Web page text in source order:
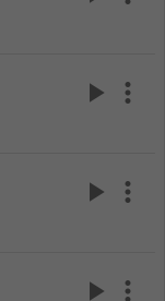
play_arrow more_vert
play_arrow more_vert
play_arrow more_vert